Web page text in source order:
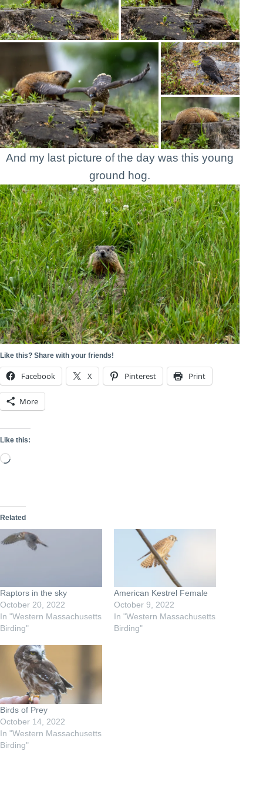
And my last picture of the day was this young
ground hog.
Like this? Share with your friends!
Facebook X Pinterest Print
More
Like this:
Loading…
Related
Raptors in the sky
October 20, 2022
In "Western Massachusetts
Birding"
American Kestrel Female
October 9, 2022
In "Western Massachusetts
Birding"
Birds of Prey
October 14, 2022
In "Western Massachusetts
Birding"